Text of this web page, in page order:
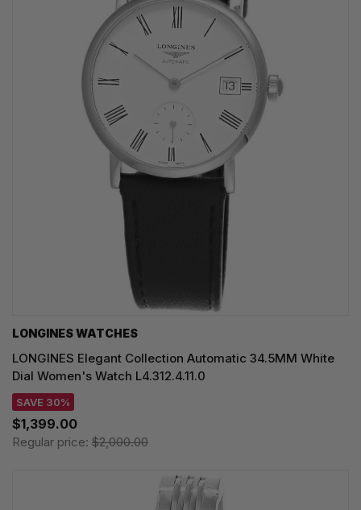
LONGINES WATCHES
LONGINES Elegant Collection Automatic 34.5MM White
Dial Women's Watch L4.312.4.11.0
SAVE 30%
$1,399.00
Regular price: $2,000.00